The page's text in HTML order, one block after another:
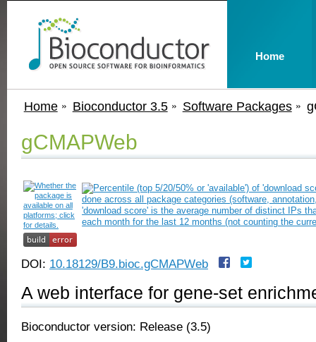
Home Bioconductor 3.5 Software Packages
gCMAPWeb
DOI: 10.18129/B9.bioc.gCMAPWeb
A web interface for gene-set
Bioconductor version: Release (3.5)
Home